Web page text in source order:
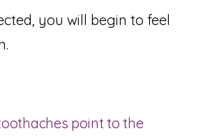
you will begin to feel
point to the